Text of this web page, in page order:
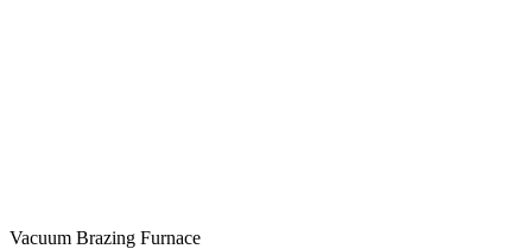
Vacuum Brazing Furnace